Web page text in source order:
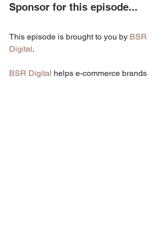
Sponsor for this episode...
This episode is brought to you by BSR
Digital.
BSR Digital helps e-commerce brands